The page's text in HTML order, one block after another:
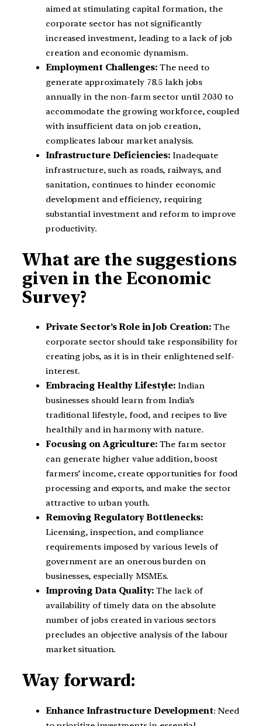
aimed at stimulating capital formation, the
corporate sector has not significantly
increased investment, leading to a lack of job
creation and economic dynamism.
Employment Challenges: The need to
generate approximately 78.5 lakh jobs
annually in the non-farm sector until 2030 to
accommodate the growing workforce, coupled
with insufficient data on job creation,
complicates labour market analysis.
Infrastructure Deficiencies:Inadequate
infrastructure, such as roads, railways, and
sanitation, continues to hinder economic
development and efficiency, requiring
substantial investment and reform to improve
productivity.
What are the suggestions
given in the Economic
Survey?
Private Sector’s Role in Job Creation:The
corporate sector should take responsibility for
creating jobs, as it is in their enlightened self-
interest.
Embracing Healthy Lifestyle:Indian
businesses should learn from India’s
traditional lifestyle, food, and recipes to live
healthily and in harmony with nature.
Focusing on Agriculture: The farm sector
can generate higher value addition, boost
farmers’ income, create opportunities for food
processing and exports, and make the sector
attractive to urban youth.
Removing Regulatory Bottlenecks:
Licensing, inspection, and compliance
requirements imposed by various levels of
government are an onerous burden on
businesses, especially MSMEs.
Improving Data Quality: The lack of
availability of timely data on the absolute
number of jobs created in various sectors
precludes an objective analysis of the labour
market situation.
Way forward:
Enhance Infrastructure Development: Need